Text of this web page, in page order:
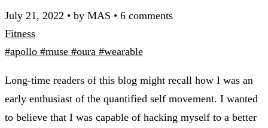
July 21, 2022 • by MAS • 6 comments
Fitness
#apollo #muse #oura #wearable
Long-time readers of this blog might recall how I was an
early enthusiast of the quantified self movement. I wanted
to believe that I was capable of hacking myself to a better